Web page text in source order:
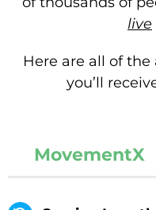
live
Here are all of
you’ll
MovementX